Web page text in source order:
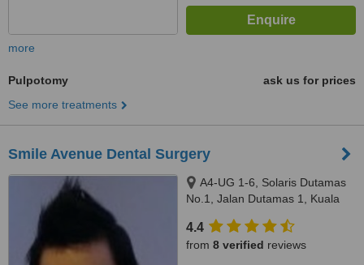
more
Pulpotomy
ask us for prices
See more treatments
Smile Avenue Dental Surgery
A4-UG 1-6, Solaris Dutamas
No.1, Jalan Dutamas 1, Kuala
4.4
from 8 verified reviews